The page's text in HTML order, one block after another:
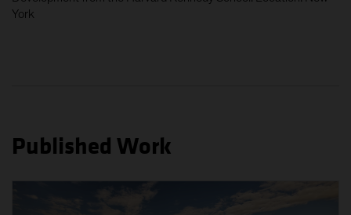
Association of Singapore (IMAS) and an approved
fund management company included under the
York
Published Work